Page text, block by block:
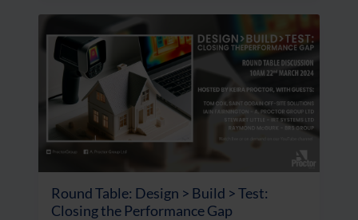
Round Table: Design > Build > Test:
Closing the Performance Gap